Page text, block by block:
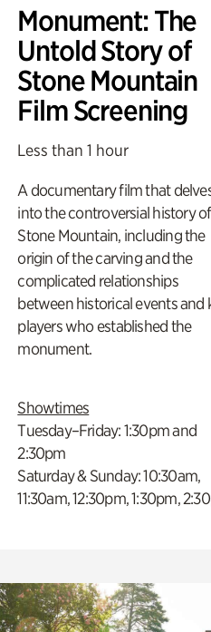
Monument: The
Untold Story of
Stone Mountain
Film Screening
Less than 1 hour
A documentary film that
into the controversial history of
Stone Mountain, including the
origin of the carving and the
complicated relationships
between historical events and
players who established the
monument.
Showtimes
Tuesday–Friday: 1:30pm and
2:30pm
Saturday & Sunday: 10:30am,
11:30am, 12:30pm, 1:30pm,